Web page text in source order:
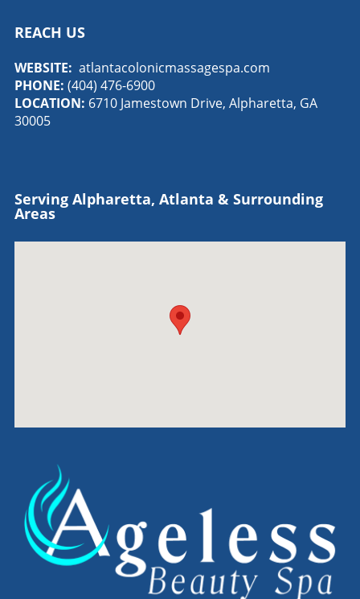
REACH US
WEBSITE: atlantacolonicmassagespa.com
PHONE: (404) 476-6900
LOCATION: 6710 Jamestown Drive, Alpharetta, GA
30005
Serving Alpharetta, Atlanta & Surrounding
Areas